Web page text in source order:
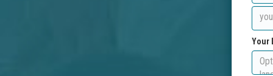
Your